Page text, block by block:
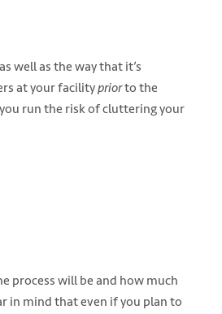
well as the way that it’s
at your facilitypriorto the
run the risk of cluttering your
process will be and how much
in mind that even if you plan to